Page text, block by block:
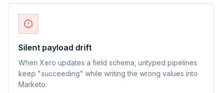
Silent payload drift
When Xero updates a field schema, untyped pipelines
keep "succeeding" while writing the wrong values into
Marketo.